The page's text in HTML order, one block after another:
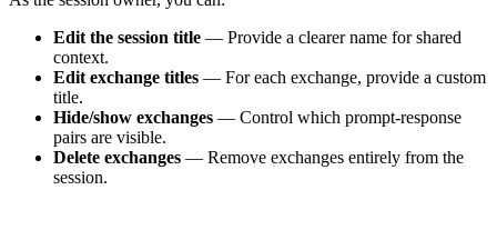
Edit the session title — Provide a clearer name for shared
context.
Edit exchange titles — For each exchange, provide a custom
title.
Hide/show exchanges — Control which prompt-response
pairs are visible.
Delete exchanges — Remove exchanges entirely from the
session.